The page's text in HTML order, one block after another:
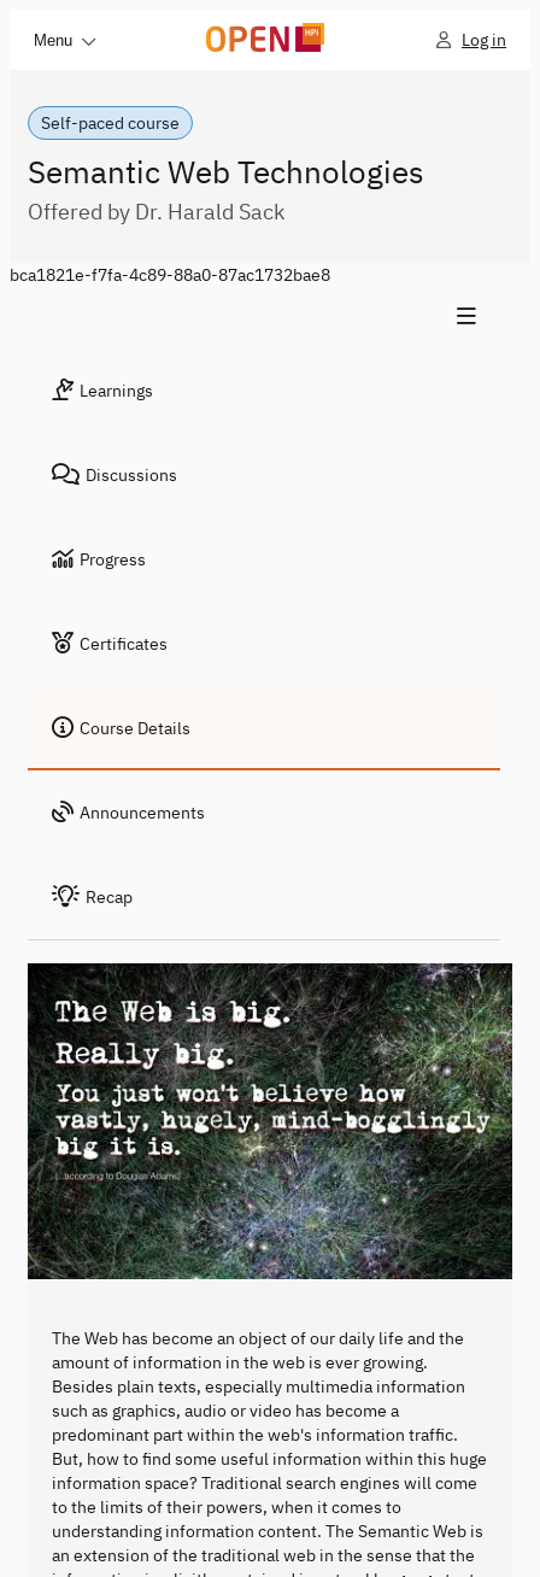
Menu Log in
Self-paced course
Semantic Web Technologies
Offered by Dr. Harald Sack
bca1821e-f7fa-4c89-88a0-87ac1732bae8
Learnings
Discussions
Progress
Certificates
Course Details
Announcements
Recap
The Web has become an object of our daily life and the
amount of information in the web is ever growing.
Besides plain texts, especially multimedia information
such as graphics, audio or video has become a
predominant part within the web's information traffic.
But, how to find some useful information within this huge
information space? Traditional search engines will come
to the limits of their powers, when it comes to
understanding information content. The Semantic Web is
an extension of the traditional web in the sense that the